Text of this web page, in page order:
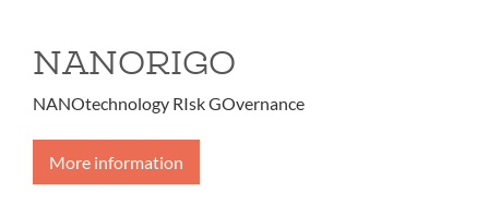
NANORIGO
NANOtechnology RIsk GOvernance
More information